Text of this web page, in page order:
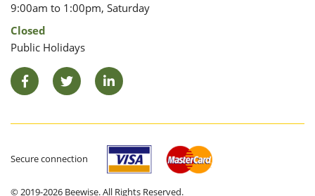
9:00am to 1:00pm, Saturday
Closed
Public Holidays
FacebookTwitter LinkedIn
Secure connection
© 2019-2026 Beewise. All Rights Reserved.